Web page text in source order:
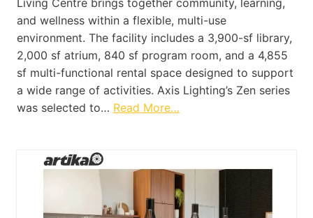
and wellness within a flexible, multi-use
environment. The facility includes a 3,900-sf library,
2,000 sf atrium, 840 sf program room, and a 4,855
sf multi-functional rental space designed to support
a wide range of activities. Axis Lighting’s Zen series
was selected to… Read More…